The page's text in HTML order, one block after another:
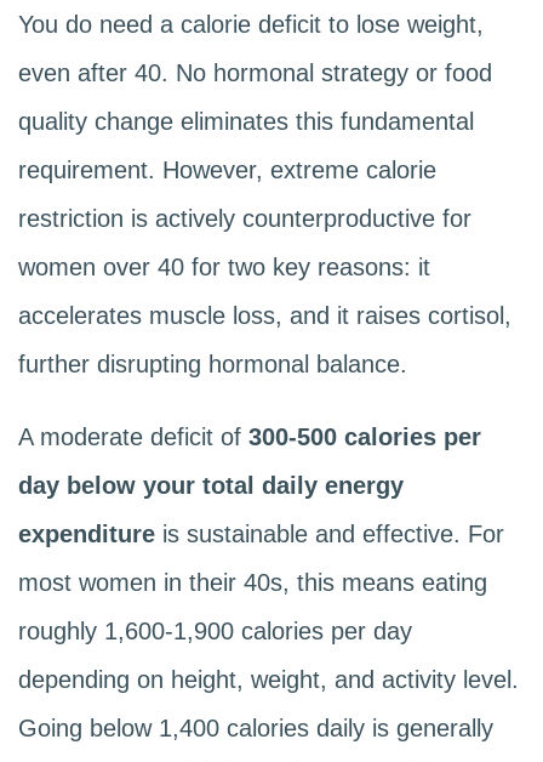
You do need a calorie deficit to lose weight,
even after 40. No hormonal strategy or food
quality change eliminates this fundamental
requirement. However, extreme calorie
restriction is actively counterproductive for
women over 40 for two key reasons: it
accelerates muscle loss, and it raises cortisol,
further disrupting hormonal balance.
A moderate deficit of 300-500 calories per
day below your total daily energy
expenditure is sustainable and effective. For
most women in their 40s, this means eating
roughly 1,600-1,900 calories per day
depending on height, weight, and activity level.
Going below 1,400 calories daily is generally